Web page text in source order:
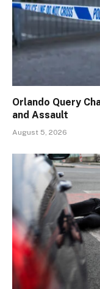
Orlando Query
and Assault
August 5, 2026